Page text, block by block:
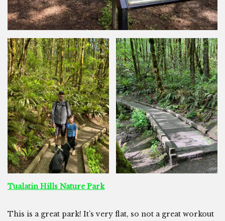
Tualatin Hills Nature Park
This is a great park! It’s very flat, so not a great workout